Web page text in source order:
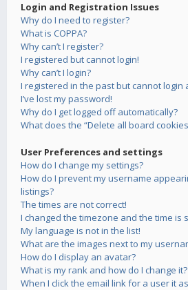
Login and Registration Issues
Why do I need to register?
What is COPPA?
Why can’t I register?
I registered but cannot login!
Why can’t I login?
I registered in the past but cannot login
I’ve lost my password!
Why do I get logged off automatically?
What does the “Delete all board
User Preferences and settings
How do I change my settings?
How do I prevent my username
listings?
The times are not correct!
I changed the timezone and the time is
My language is not in the list!
What are the images next to my
How do I display an avatar?
What is my rank and how do I change it?
When I click the email link for a user it